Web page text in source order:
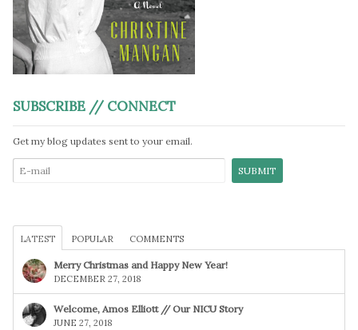
SUBSCRIBE // CONNECT
Get my blog updates sent to your email.
LATEST POPULAR COMMENTS
Merry Christmas and Happy New Year!
DECEMBER 27, 2018
Welcome, Amos Elliott // Our NICU Story
JUNE 27, 2018